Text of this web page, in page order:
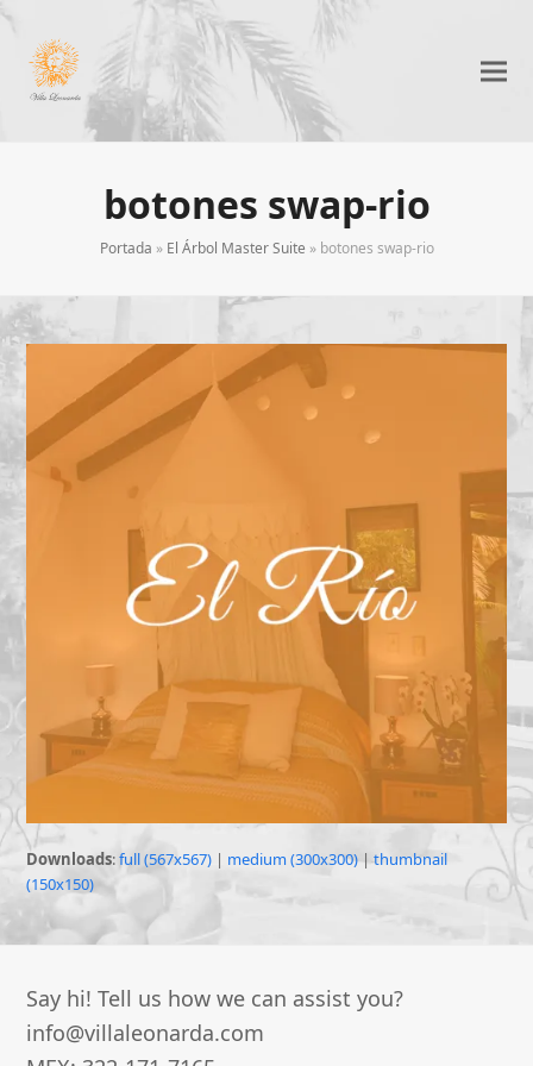
botones swap-rio
Portada » El Árbol Master Suite » botones swap-rio
Downloads:full (567x567) | medium (300x300)|thumbnail
(150x150)
Say hi! Tell us how we can assist you?
info@villaleonarda.com